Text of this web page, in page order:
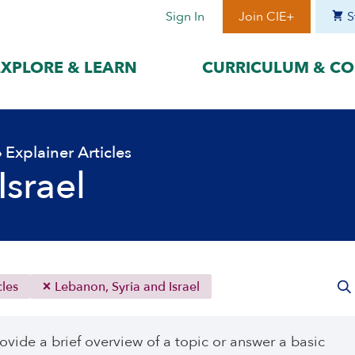
Sign In Join CIE+
& LEARN CURRICULUM &
best suits
with the
Access content in the language
Polski
Italiano
Explore
Era I:
Era II:
1948
Explainer Articles
Lebanon, Syria and Israel
a brief overview of a topic or answer a basic